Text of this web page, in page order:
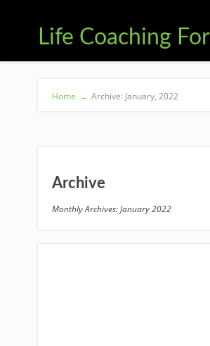
Life Coaching For
Home → Archive: January, 2022
Archive
Monthly Archives: January 2022